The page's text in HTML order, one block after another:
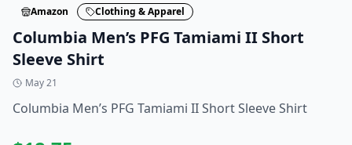
Amazon Clothing & Apparel
Columbia Men’s PFG Tamiami II Short
Sleeve Shirt
May 21
Columbia Men’s PFG Tamiami II Short Sleeve Shirt